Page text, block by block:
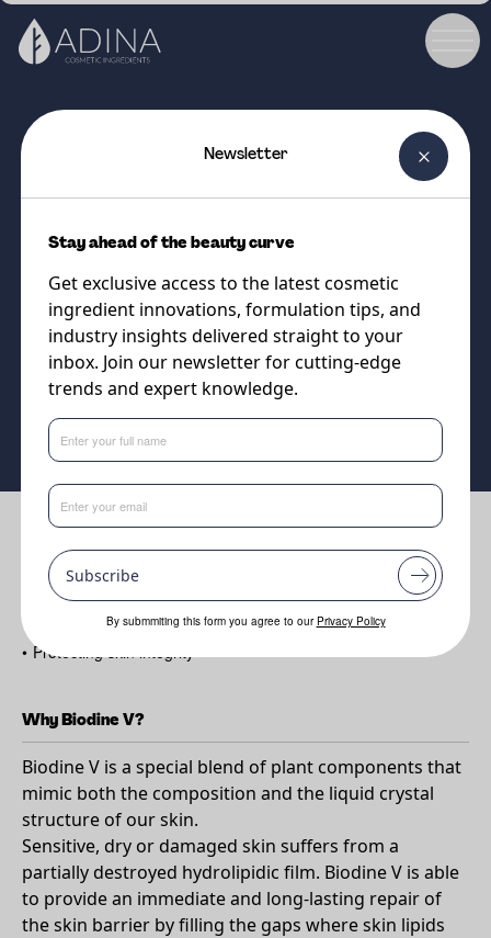
Natural blend of plant
components to mimic the skins
composition
Supplier
Sweetch
Benefits
Able to repair the skin barrier by filling the spaces
Reducing TEWL
• Protecting skin integrity
Why Biodine V?
Biodine V is a special blend of plant components that
mimic both the composition and the liquid crystal
structure of our skin.
Sensitive, dry or damaged skin suffers from a
partially destroyed hydrolipidic film. Biodine V is able
to provide an immediate and long-lasting repair of
the skin barrier by filling the gaps where skin lipids
Newsletter
Stay ahead of the beauty curve
Get exclusive access to the latest cosmetic
ingredient innovations, formulation tips, and
industry insights delivered straight to your
inbox. Join our newsletter for cutting-edge
trends and expert knowledge.
Subscribe
By submmiting this form you agree to our Privacy Policy